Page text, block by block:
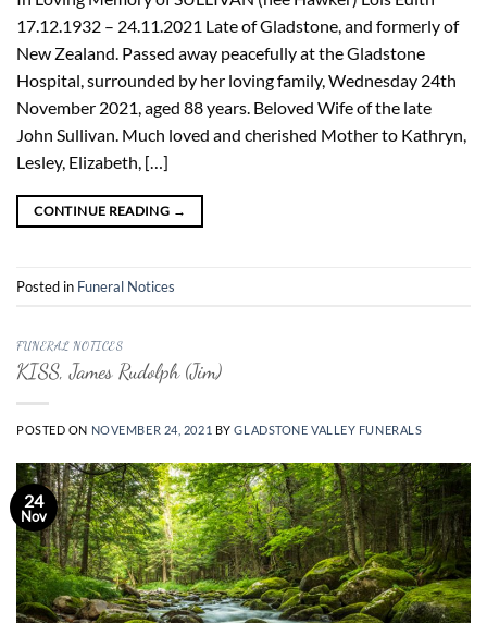
17.12.1932 – 24.11.2021 Late of Gladstone, and formerly of
New Zealand. Passed away peacefully at the Gladstone
Hospital, surrounded by her loving family, Wednesday 24th
November 2021, aged 88 years. Beloved Wife of the late
John Sullivan. Much loved and cherished Mother to Kathryn,
Lesley, Elizabeth, […]
CONTINUE READING →
Posted in Funeral Notices
FUNERAL NOTICES
KISS, James Rudolph (Jim)
POSTED ON NOVEMBER 24, 2021 BYGLADSTONE VALLEY FUNERALS
24
Nov